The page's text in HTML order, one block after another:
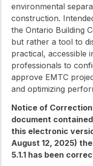
environmental
construction.
the Ontario Building
but rather a tool to
practical, accessible
professionals to
approve EMTC
and optimizing
Notice of
document
this electronic
August 12, 2025)
5.1.1 has been